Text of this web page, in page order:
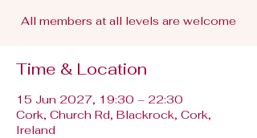
All members at all levels are welcome
Time & Location
15 Jun 2027, 19:30 – 22:30
Cork, Church Rd, Blackrock, Cork,
Ireland